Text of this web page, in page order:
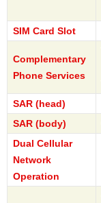
SIM Card Slot
Complementary
Phone Services
SAR (head)
SAR (body)
Dual Cellular
Network
Operation